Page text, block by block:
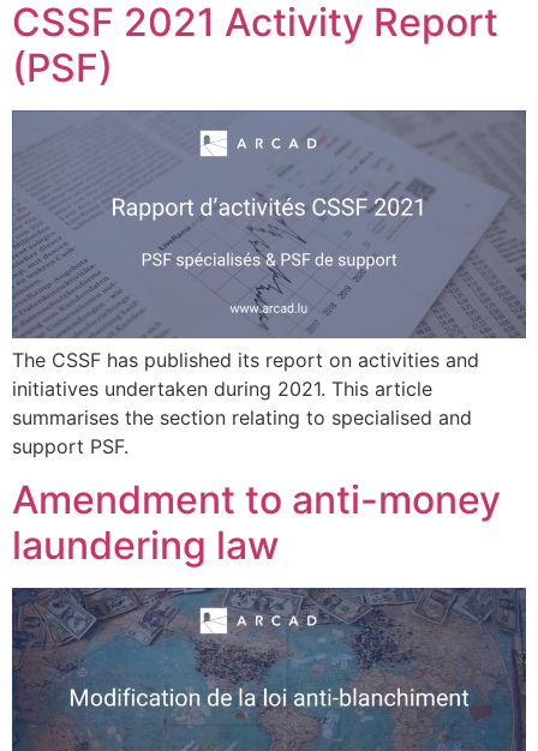
CSSF 2021 Activity Report
(PSF)
The CSSF has published its report on activities and
initiatives undertaken during 2021. This article
summarises the section relating to specialised and
support PSF.
Amendment to anti-money
laundering law